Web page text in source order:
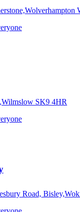
SK9 4HR
Road,